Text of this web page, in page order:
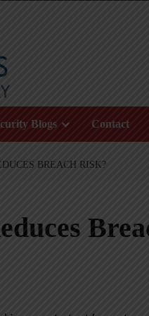
Blogs Contact
BREACH RISK?